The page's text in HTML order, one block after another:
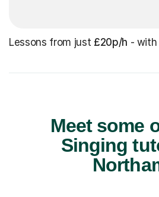
Lessons from just £20p/h - with
Meet some
Singing